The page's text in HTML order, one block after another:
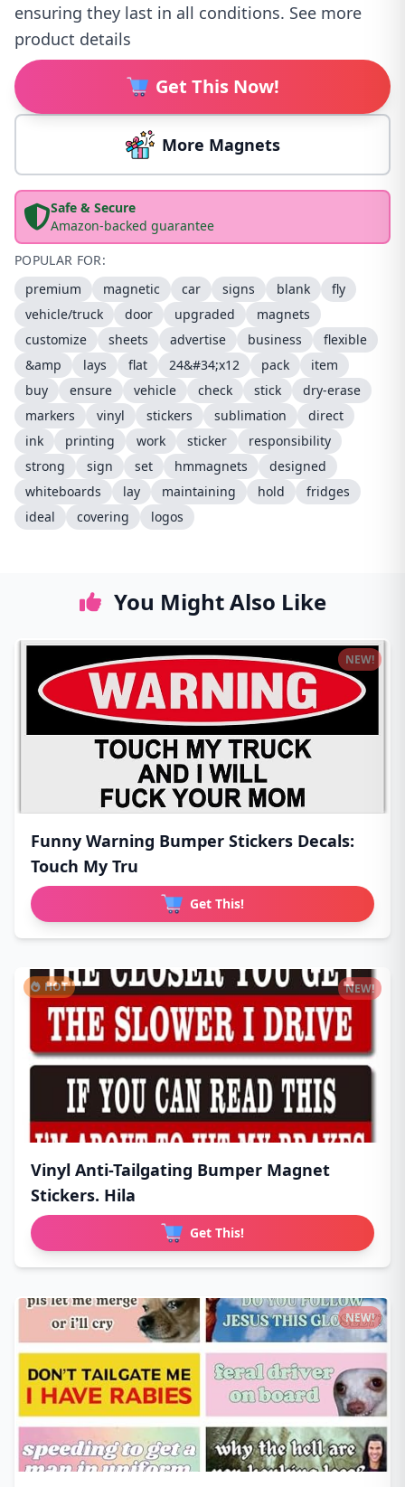
ensuring they last in all conditions. See more
product details
Get This Now!
More Magnets
Safe & Secure
Amazon-backed guarantee
POPULAR FOR:
premium
magnetic car signs blank
fly
vehicle/truck
door upgraded
magnets
customize
sheets advertise business
flexible
&amp
lays flat 24&#34;x12 pack
item
buy
ensure vehicle check stick
dry-erase
markers
vinyl stickers sublimation
direct
ink
printing work sticker
responsibility
strong
sign set hmmagnets
designed
whiteboards
lay maintaining hold
fridges
ideal
covering logos
You Might Also Like
Funny Warning Bumper Stickers Decals:
Touch My Tru
Get This!
NEW!
HOT
Vinyl Anti-Tailgating Bumper Magnet
Stickers. Hila
Get This!
NEW!
NEW!